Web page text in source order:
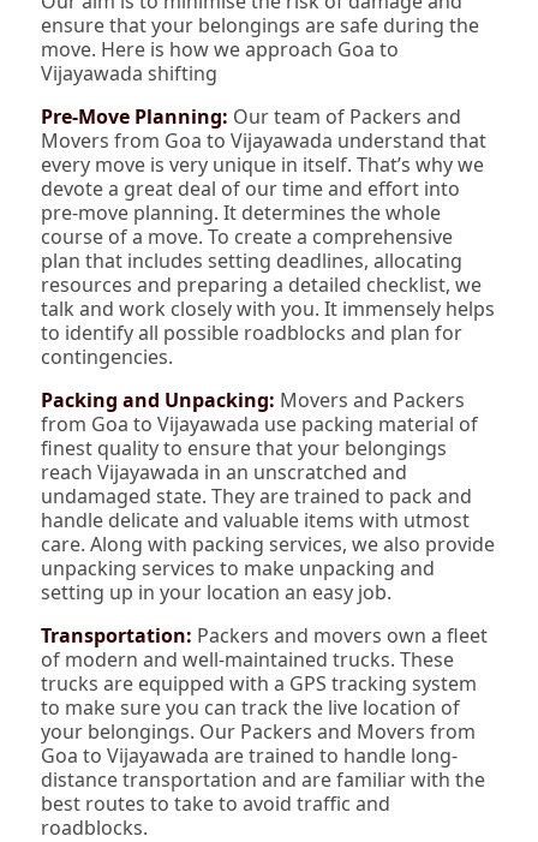
ensure that your belongings are safe during the
move. Here is how we approach Goa to
Vijayawada shifting
Pre-Move Planning: Our team of Packers and
Movers from Goa to Vijayawada understand that
every move is very unique in itself. That’s why we
devote a great deal of our time and effort into
pre-move planning. It determines the whole
course of a move. To create a comprehensive
plan that includes setting deadlines, allocating
resources and preparing a detailed checklist, we
talk and work closely with you. It immensely helps
to identify all possible roadblocks and plan for
contingencies.
Packing and Unpacking: Movers and Packers
from Goa to Vijayawada use packing material of
finest quality to ensure that your belongings
reach Vijayawada in an unscratched and
undamaged state. They are trained to pack and
handle delicate and valuable items with utmost
care. Along with packing services, we also provide
unpacking services to make unpacking and
setting up in your location an easy job.
Transportation: Packers and movers own a fleet
of modern and well-maintained trucks. These
trucks are equipped with a GPS tracking system
to make sure you can track the live location of
your belongings. Our Packers and Movers from
Goa to Vijayawada are trained to handle long-
distance transportation and are familiar with the
best routes to take to avoid traffic and
roadblocks.